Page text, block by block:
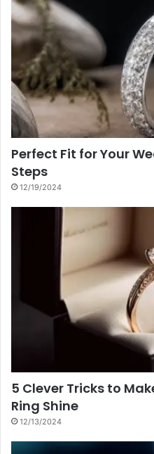
Perfect Fit for Your
Steps
12/19/2024
5 Clever Tricks to
Ring Shine
12/13/2024